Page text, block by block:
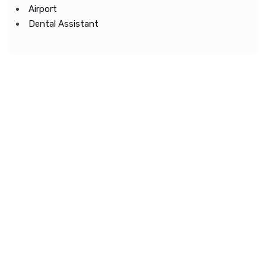
Airport
Dental Assistant